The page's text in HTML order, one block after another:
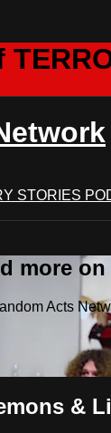
STORIES
more
Acts
&